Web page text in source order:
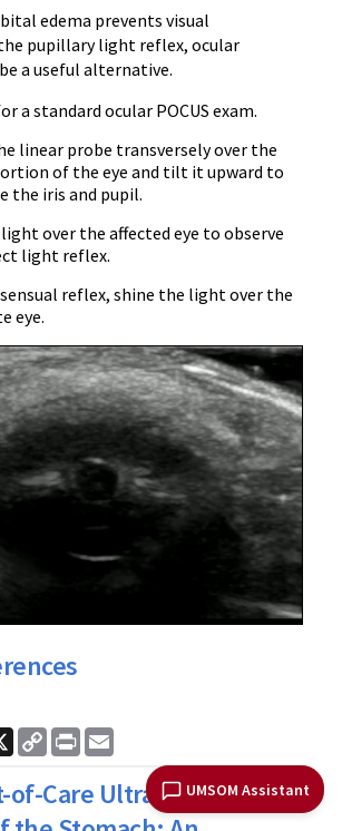
UMSOM Assistant
edema prevents visual
pupillary light reflex, ocular
a useful alternative.
a standard ocular POCUS exam.
linear probe transversely over the
of the eye and tilt it upward to
the iris and pupil.
light over the affected eye to observe
light reflex.
reflex, shine the light over the
eye.
X
Copy
Link
Print
of-Care Ultrasound